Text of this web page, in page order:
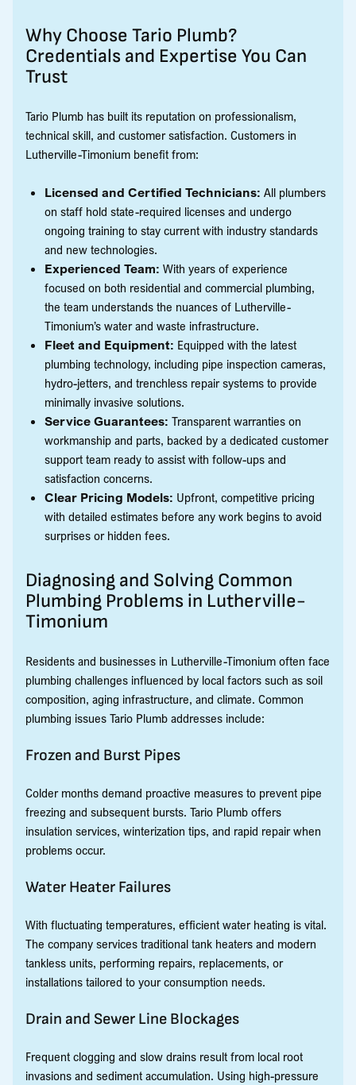
Why Choose Tario Plumb?
Credentials and Expertise You Can
Trust
Tario Plumb has built its reputation on professionalism,
technical skill, and customer satisfaction. Customers in
Lutherville-Timonium benefit from:
Licensed and Certified Technicians: All plumbers
on staff hold state-required licenses and undergo
ongoing training to stay current with industry standards
and new technologies.
Experienced Team: With years of experience
focused on both residential and commercial plumbing,
the team understands the nuances of Lutherville-
Timonium’s water and waste infrastructure.
Fleet and Equipment: Equipped with the latest
plumbing technology, including pipe inspection cameras,
hydro-jetters, and trenchless repair systems to provide
minimally invasive solutions.
Service Guarantees: Transparent warranties on
workmanship and parts, backed by a dedicated customer
support team ready to assist with follow-ups and
satisfaction concerns.
Clear Pricing Models: Upfront, competitive pricing
with detailed estimates before any work begins to avoid
surprises or hidden fees.
Diagnosing and Solving Common
Plumbing Problems in Lutherville-
Timonium
Residents and businesses in Lutherville-Timonium often face
plumbing challenges influenced by local factors such as soil
composition, aging infrastructure, and climate. Common
plumbing issues Tario Plumb addresses include:
Frozen and Burst Pipes
Colder months demand proactive measures to prevent pipe
freezing and subsequent bursts. Tario Plumb offers
insulation services, winterization tips, and rapid repair when
problems occur.
Water Heater Failures
With fluctuating temperatures, efficient water heating is vital.
The company services traditional tank heaters and modern
tankless units, performing repairs, replacements, or
installations tailored to your consumption needs.
Drain and Sewer Line Blockages
Frequent clogging and slow drains result from local root
invasions and sediment accumulation. Using high-pressure